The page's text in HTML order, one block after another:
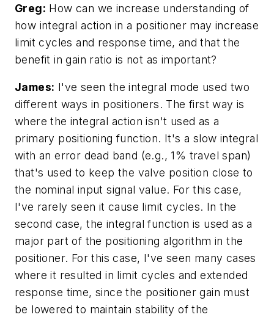
Greg: How can we increase understanding of
how integral action in a positioner may increase
limit cycles and response time, and that the
benefit in gain ratio is not as important?
James: I've seen the integral mode used two
different ways in positioners. The first way is
where the integral action isn't used as a
primary positioning function. It's a slow integral
with an error dead band (e.g., 1% travel span)
that's used to keep the valve position close to
the nominal input signal value. For this case,
I've rarely seen it cause limit cycles. In the
second case, the integral function is used as a
major part of the positioning algorithm in the
positioner. For this case, I've seen many cases
where it resulted in limit cycles and extended
response time, since the positioner gain must
be lowered to maintain stability of the